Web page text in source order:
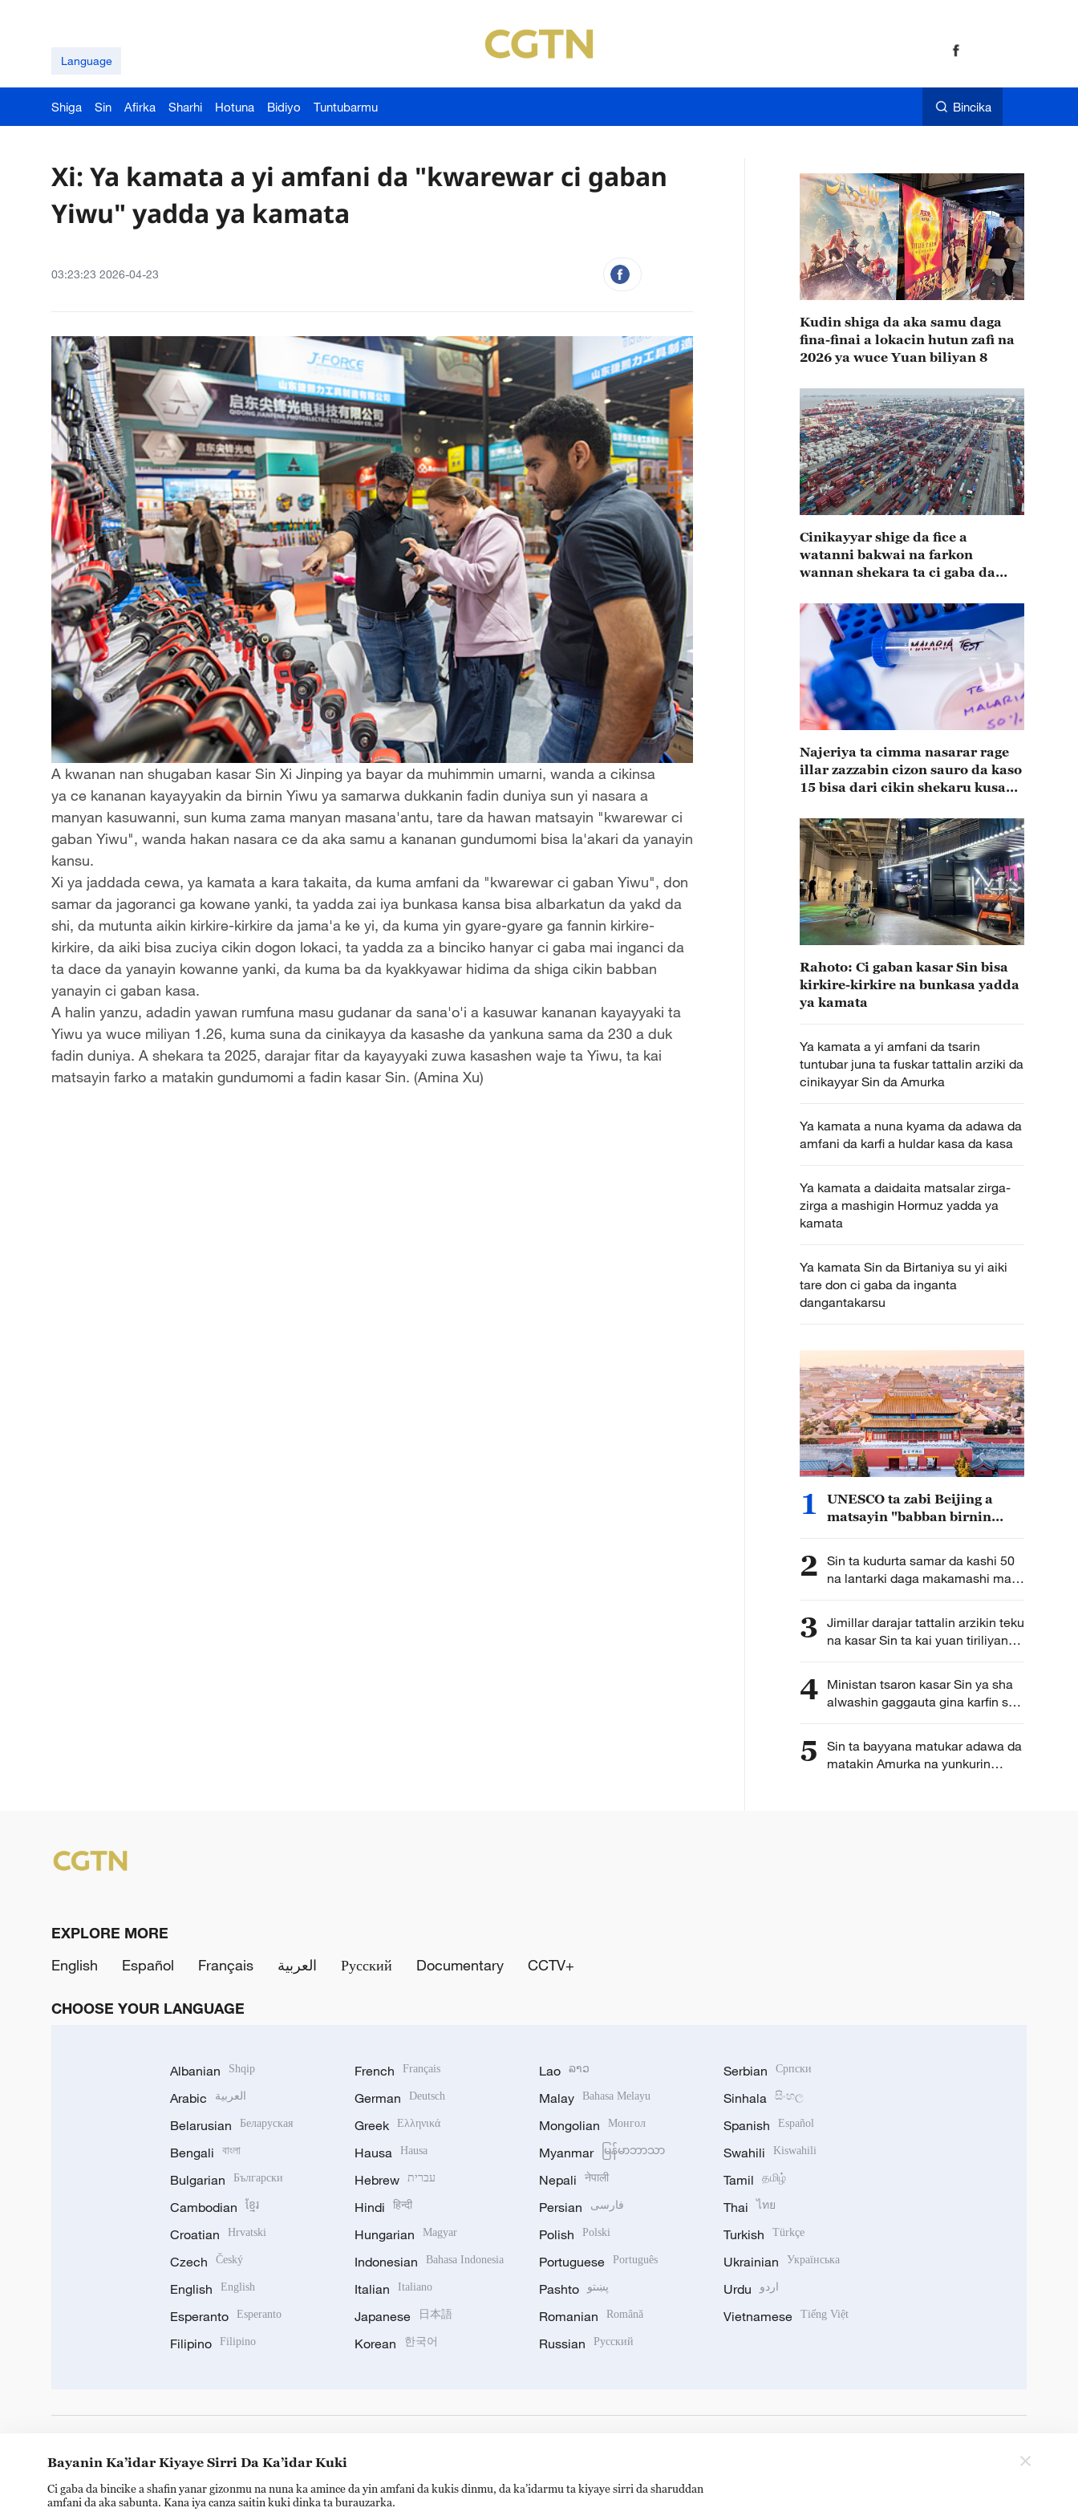
Language
Shiga Sin Afirka Sharhi Hotuna Bidiyo Tuntubarmu Bincika
Xi: Ya kamata a yi amfani da "kwarewar ci gaban
Yiwu" yadda ya kamata
03:23:23 2026-04-23
A kwanan nan shugaban kasar Sin Xi Jinping ya bayar da muhimmin umarni, wanda a cikinsa
ya ce kananan kayayyakin da birnin Yiwu ya samarwa dukkanin fadin duniya sun yi nasara a
manyan kasuwanni, sun kuma zama manyan masana'antu, tare da hawan matsayin "kwarewar ci
gaban Yiwu", wanda hakan nasara ce da aka samu a kananan gundumomi bisa la'akari da yanayin
kansu.
Xi ya jaddada cewa, ya kamata a kara takaita, da kuma amfani da "kwarewar ci gaban Yiwu", don
samar da jagoranci ga kowane yanki, ta yadda zai iya bunkasa kansa bisa albarkatun da yakd da
shi, da mutunta aikin kirkire-kirkire da jama'a ke yi, da kuma yin gyare-gyare ga fannin kirkire-
kirkire, da aiki bisa zuciya cikin dogon lokaci, ta yadda za a binciko hanyar ci gaba mai inganci da
ta dace da yanayin kowanne yanki, da kuma ba da kyakkyawar hidima da shiga cikin babban
yanayin ci gaban kasa.
A halin yanzu, adadin yawan rumfuna masu gudanar da sana'o'i a kasuwar kananan kayayyaki ta
Yiwu ya wuce miliyan 1.26, kuma suna da cinikayya da kasashe da yankuna sama da 230 a duk
fadin duniya. A shekara ta 2025, darajar fitar da kayayyaki zuwa kasashen waje ta Yiwu, ta kai
matsayin farko a matakin gundumomi a fadin kasar Sin. (Amina Xu)
Kudin shiga da aka samu daga
fina-finai a lokacin hutun zafi na
2026 ya wuce Yuan biliyan 8
Cinikayyar shige da fice a
watanni bakwai na farkon
wannan shekara ta ci gaba da
Najeriya ta cimma nasarar rage
illar zazzabin cizon sauro da kaso
15 bisa dari cikin shekaru kusan
Rahoto: Ci gaban kasar Sin bisa
kirkire-kirkire na bunkasa yadda
ya kamata
Ya kamata a yi amfani da tsarin
tuntubar juna ta fuskar tattalin arziki da
cinikayyar Sin da Amurka
Ya kamata a nuna kyama da adawa da
amfani da karfi a huldar kasa da kasa
Ya kamata a daidaita matsalar zirga-
zirga a mashigin Hormuz yadda ya
kamata
Ya kamata Sin da Birtaniya su yi aiki
tare don ci gaba da inganta
dangantakarsu
1
UNESCO ta zabi Beijing a
matsayin "babban birnin
2 Sin ta kudurta samar da kashi 50
na lantarki daga makamashi mai
tsafta nan da shekarar 2030
3 Jimillar darajar tattalin arzikin teku
na kasar Sin ta kai yuan tiriliyan
5.5 a rabin farko na shekarar bana
4 Ministan tsaron kasar Sin ya sha
alwashin gaggauta gina karfin soji
na zamani domin shirin tunkarar
5
Sin ta bayyana matukar adawa da
matakin Amurka na yunkurin
EXPLORE MORE
English
Español Français العربية Русский Documentary CCTV+
CHOOSE YOUR LANGUAGE
Albanian Shqip
Arabic العربية
Belarusian Беларуская
Bengali বাংলা
Bulgarian Български
Cambodian ខ្មែរ
Croatian Hrvatski
Czech Český
English English
Esperanto Esperanto
Filipino Filipino
French Français
German Deutsch
Greek Ελληνικά
Hausa Hausa
Hebrew עברית
Hindi हिन्दी
Hungarian Magyar
Indonesian Bahasa Indonesia
Italian Italiano
Japanese 日本語
Korean 한국어
Lao ລາວ
Malay Bahasa Melayu
Mongolian Монгол
Myanmar မြန်မာဘာသာ
Nepali नेपाली
Persian فارسی
Polish Polski
Portuguese Português
Pashto پښتو
Romanian Română
Russian Русский
Serbian Српски
Sinhala සිංහල
Spanish Español
Swahili Kiswahili
Tamil தமிழ்
Thai ไทย
Turkish Türkçe
Ukrainian Українська
Urdu اردو
Vietnamese Tiếng Việt
Bayanin Ka’idar Kiyaye Sirri Da Ka’idar Kuki
Ci gaba da bincike a shafin yanar gizonmu na nuna ka amince da yin amfani da kukis dinmu, da ka’idarmu ta kiyaye sirri da sharuddan
amfani da aka sabunta. Kana iya canza saitin kuki dinka ta burauzarka.